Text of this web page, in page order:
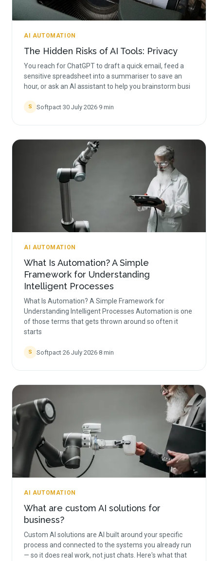
AI AUTOMATION
The Hidden Risks of AI Tools: Privacy
You reach for ChatGPT to draft a quick email, feed a
sensitive spreadsheet into a summariser to save an
hour, or ask an AI assistant to help you brainstorm busi
S Softpact·30 July 2026·9 min
AI AUTOMATION
What Is Automation? A Simple
Framework for Understanding
Intelligent Processes
What Is Automation? A Simple Framework for
Understanding Intelligent Processes Automation is one
of those terms that gets thrown around so often it
starts
S Softpact·26 July 2026·8 min
AI AUTOMATION
What are custom AI solutions for
business?
Custom AI solutions are AI built around your specific
process and connected to the systems you already run
— so it does real work, not just chats. Here's what that